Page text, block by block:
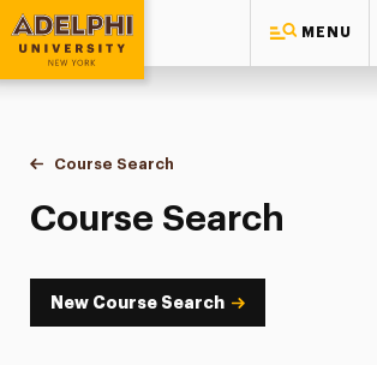
MENU
Adelphi University
You are here:
Home
Academics
Course Tools
Course Search
Course Search
Course Search
New Course Search